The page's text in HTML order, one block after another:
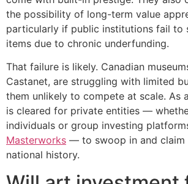
the possibility of long-term value
particularly if public institutions fail to
items due to chronic underfunding.
That failure is likely. Canadian
Castanet, are struggling with limited
them unlikely to compete at scale. As
is cleared for private entities —
individuals or group investing
Masterworks — to swoop in and claim
national history.